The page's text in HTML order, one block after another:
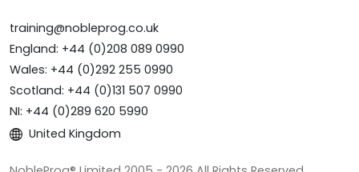
training@nobleprog.co.uk
England: +44 (0)208 089 0990
Wales: +44 (0)292 255 0990
Scotland: +44 (0)131 507 0990
NI: +44 (0)289 620 5990
United Kingdom